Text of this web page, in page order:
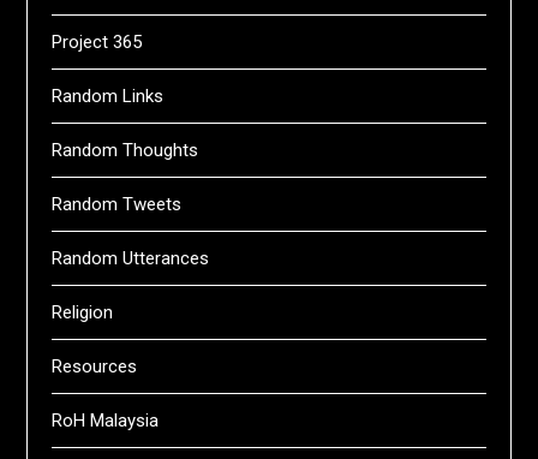
Project 365
Random Links
Random Thoughts
Random Tweets
Random Utterances
Religion
Resources
RoH Malaysia